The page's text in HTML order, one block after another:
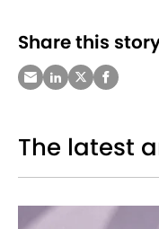
Share this
The latest